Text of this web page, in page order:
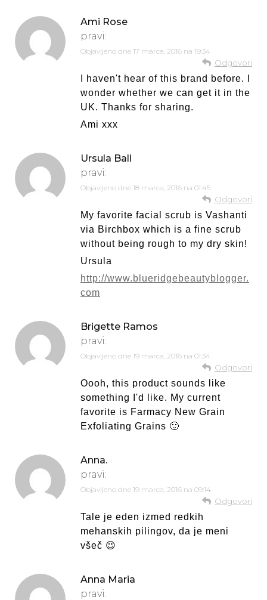
Ami Rose
pravi:
Objavljeno dne 17 marca, 2016 na 19:34
Odgovori
I haven't hear of this brand before. I
wonder whether we can get it in the
UK. Thanks for sharing.
Ami xxx
Ursula Ball
pravi:
Objavljeno dne 18 marca, 2016 na 01:45
Odgovori
My favorite facial scrub is Vashanti
via Birchbox which is a fine scrub
without being rough to my dry skin!
Ursula
http://www.blueridgebeautyblogger.
com
Brigette Ramos
pravi:
Objavljeno dne 19 marca, 2016 na 01:34
Odgovori
Oooh, this product sounds like
something I'd like. My current
favorite is Farmacy New Grain
Exfoliating Grains 🙂
Anna.
pravi:
Objavljeno dne 19 marca, 2016 na 09:14
Odgovori
Tale je eden izmed redkih
mehanskih pilingov, da je meni
všeč 😉
Anna Maria
pravi: